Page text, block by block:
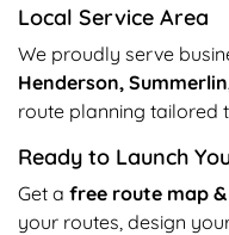
Local Service Area
We proudly serve
Henderson,
route planning tailored
Ready to Launch
Get a free route map
your routes, design